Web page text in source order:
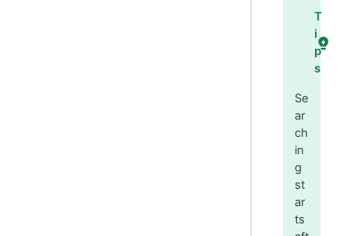
T
i
p
s
Se
ar
ch
in
g
st
ar
ts